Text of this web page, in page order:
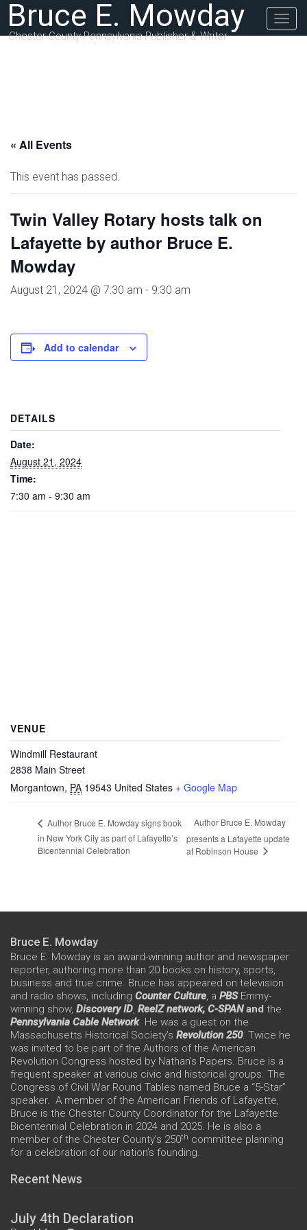
Bruce E. Mowday
Chester County Pennsylvania Publisher & Writer
« All Events
This event has passed.
Twin Valley Rotary hosts talk on
Lafayette by author Bruce E.
Mowday
August 21, 2024 @ 7:30 am - 9:30 am
Add to calendar
DETAILS
Date:
August 21, 2024
Time:
7:30 am - 9:30 am
VENUE
Windmill Restaurant
2838 Main Street
Morgantown, PA 19543 United States + Google Map
Author Bruce E. Mowday signs book
in New York City as part of Lafayette’s
Bicentennial Celebration
Author Bruce E. Mowday
presents a Lafayette update
at Robinson House
Bruce E. Mowday
Bruce E. Mowday is an award-winning author and newspaper
reporter, authoring more than 20 books on history, sports,
business and true crime. Bruce has appeared on television
and radio shows, including Counter Culture, a PBS Emmy-
winning show, Discovery ID, ReelZ network, C-SPANand the
Pennsylvania Cable Network. He was a guest on the
Massachusetts Historical Society’s Revolution 250. Twice he
was invited to be part of the Authors of the American
Revolution Congress hosted by Nathan’s Papers. Bruce is a
frequent speaker at various civic and historical groups. The
Congress of Civil War Round Tables named Bruce a “5-Star”
speaker. A member of the American Friends of Lafayette,
Bruce is the Chester County Coordinator for the Lafayette
Bicentennial Celebration in 2024 and 2025. He is also a
member of the Chester County’s 250th committee planning
for a celebration of our nation’s founding.
Recent News
July 4th Declaration